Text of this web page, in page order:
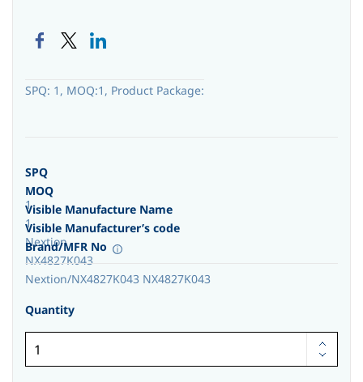
SPQ: 1, MOQ:1, Product Package:
SPQ
1
MOQ
1
Visible Manufacture Name
Nextion
Visible Manufacturer’s code
NX4827K043
Brand/MFR No
Nextion/NX4827K043 NX4827K043
Quantity